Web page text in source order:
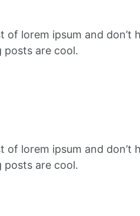
of lorem ipsum and don’t
are cool.
of lorem ipsum and don’t
are cool.